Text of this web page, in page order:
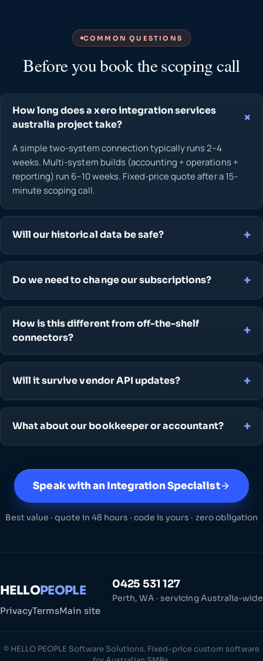
COMMON QUESTIONS
Before you book the scoping call
How long does a xero integration services
australia project take?
A simple two-system connection typically runs 2–4
weeks. Multi-system builds (accounting + operations +
reporting) run 6–10 weeks. Fixed-price quote after a 15-
minute scoping call.
Will our historical data be safe?
Do we need to change our subscriptions?
How is this different from off-the-shelf
connectors?
Will it survive vendor API updates?
What about our bookkeeper or accountant?
Speak with an Integration Specialist
Best value · quote in 48 hours · code is yours · zero obligation
HELLOPEOPLE 0425 531 127
Perth, WA · servicing Australia-wide
PrivacyTermsMain site
© HELLO PEOPLE Software Solutions. Fixed-price custom software